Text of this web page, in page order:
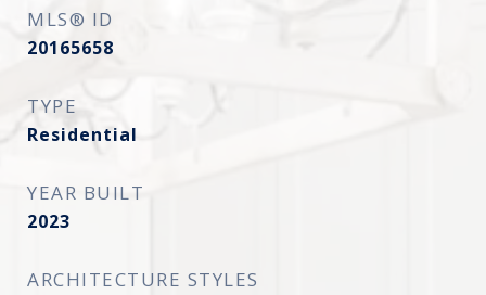
MLS® ID
20165658
TYPE
Residential
YEAR BUILT
2023
ARCHITECTURE STYLES